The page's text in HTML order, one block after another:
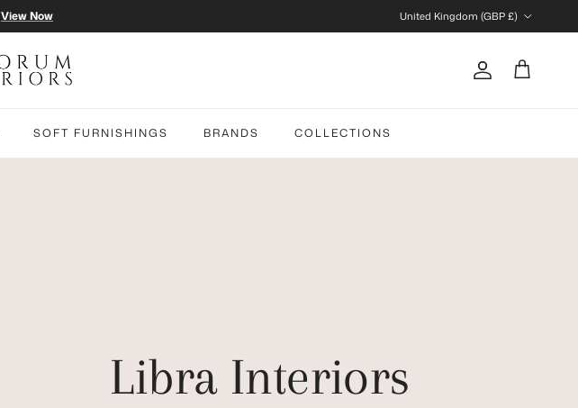
View Now United Kingdom (GBP £)
Account
Cart
SOFT FURNISHINGS BRANDS COLLECTIONS
Libra Interiors